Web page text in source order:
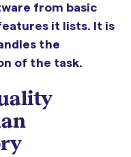
from basic
it lists. It is
the
of the task.